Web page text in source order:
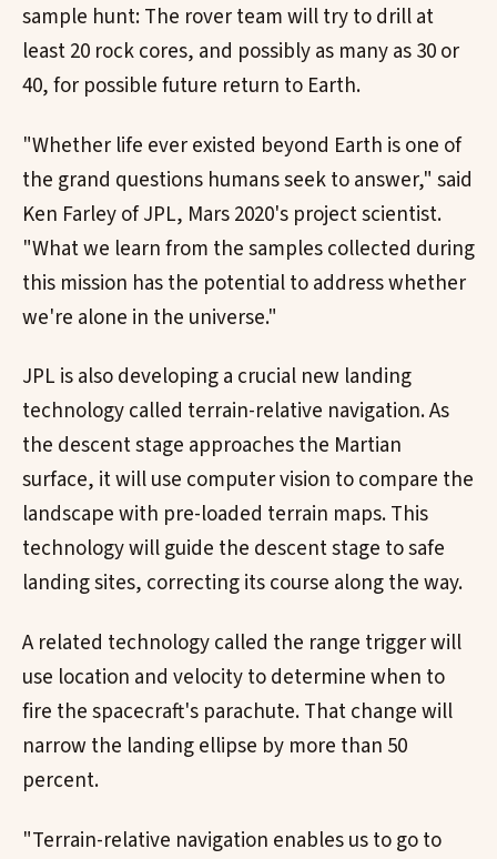
sample hunt: The rover team will try to drill at
least 20 rock cores, and possibly as many as 30 or
40, for possible future return to Earth.
"Whether life ever existed beyond Earth is one of
the grand questions humans seek to answer," said
Ken Farley of JPL, Mars 2020's project scientist.
"What we learn from the samples collected during
this mission has the potential to address whether
we're alone in the universe."
JPL is also developing a crucial new landing
technology called terrain-relative navigation. As
the descent stage approaches the Martian
surface, it will use computer vision to compare the
landscape with pre-loaded terrain maps. This
technology will guide the descent stage to safe
landing sites, correcting its course along the way.
A related technology called the range trigger will
use location and velocity to determine when to
fire the spacecraft's parachute. That change will
narrow the landing ellipse by more than 50
percent.
"Terrain-relative navigation enables us to go to